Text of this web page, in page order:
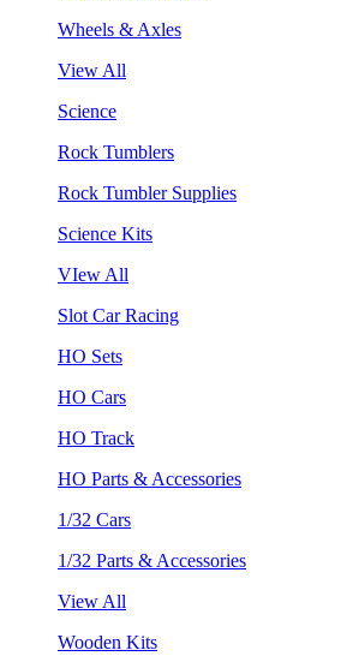
Wheels & Axles
View All
Science
Rock Tumblers
Rock Tumbler Supplies
Science Kits
VIew All
Slot Car Racing
HO Sets
HO Cars
HO Track
HO Parts & Accessories
1/32 Cars
1/32 Parts & Accessories
View All
Wooden Kits